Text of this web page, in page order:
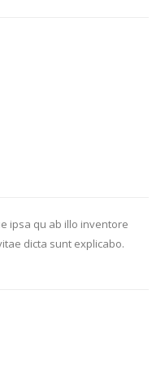
ipsa qu ab illo inventore
dicta sunt explicabo.